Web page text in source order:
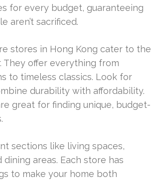
for every budget, guaranteeing
aren’t sacrificed.
stores in Hong Kong cater to the
They offer everything from
to timeless classics. Look for
durability with affordability.
great for finding unique, budget-
sections like living spaces,
dining areas. Each store has
to make your home both